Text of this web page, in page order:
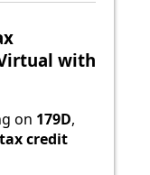
with
on 179D,
credit